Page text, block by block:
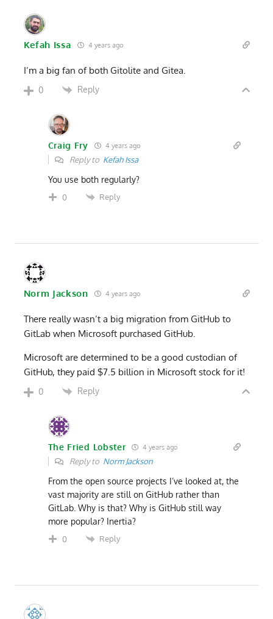
Kefah Issa 4 years ago
I’m a big fan of both Gitolite and Gitea.
0 Reply
Craig Fry 4 years ago
Reply to Kefah Issa
You use both regularly?
0 Reply
Norm Jackson 4 years ago
There really wasn’t a big migration from GitHub to
GitLab when Microsoft purchased GitHub.
Microsoft are determined to be a good custodian of
GitHub, they paid $7.5 billion in Microsoft stock for it!
0 Reply
The Fried Lobster 4 years ago
Reply to Norm Jackson
From the open source projects I’ve looked at, the
vast majority are still on GitHub rather than
GitLab. Why is that? Why is GitHub still way
more popular? Inertia?
0 Reply